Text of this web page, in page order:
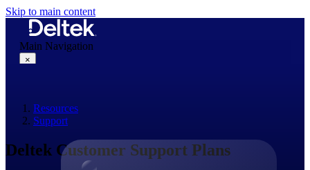
Skip to main content
Main Navigation
×
Why Deltek
Resources
Support
Deltek Customer Support Plans